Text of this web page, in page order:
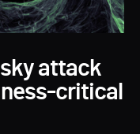
attack
critical